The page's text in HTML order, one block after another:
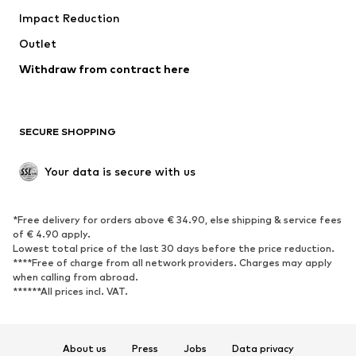
Coats
Swimwear
Blazers
Jumpsuits & playsuits
Upcycling
SHOES
Sneakers
Ankle boots
High heels
Boots
Sandals
Low shoes
Sports shoes
Impact Reduction
Outlet
Withdraw from contract here
SECURE SHOPPING
Your data is secure with us
*Free delivery for orders above € 34.90, else shipping & service fees
of € 4.90 apply.
Lowest total price of the last 30 days before the price reduction.
****Free of charge from all network providers. Charges may apply
when calling from abroad.
******All prices incl. VAT.
About us Press Jobs Data privacy